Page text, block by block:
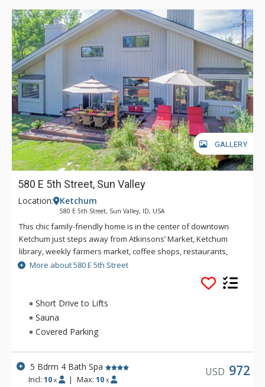
GALLERY
580 E 5th Street, Sun Valley
Location: Ketchum
580 E 5th Street, Sun Valley, ID, USA
This chic family-friendly home is in the center of downtown
Ketchum just steps away from Atkinsons’ Market, Ketchum
library, weekly farmers market, coffee shops, restaurants,
bars, boutiques and art galleries. Combining luxury and
comfort whilst retaining its unique Sun Valley heritage, this 5
bedroom house sports new furnishings and a well appointed
gourmet kitchen with views of Bald Mountain.
Experience this property's unique location, right in the heart
of downtown Ketchum. Featuring an outdoor deck with BBQ, a
place to enjoy long summer evenings.
More about 580 E 5th Street
Short Drive to Lifts
Sauna
Covered Parking
5 Bdrm 4 Bath Spa
Incl:10 x | Max: 10 x
USD 972